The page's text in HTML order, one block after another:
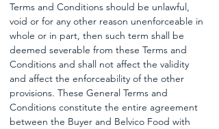
Terms and Conditions should be unlawful,
void or for any other reason unenforceable in
whole or in part, then such term shall be
deemed severable from these Terms and
Conditions and shall not affect the validity
and affect the enforceability of the other
provisions. These General Terms and
Conditions constitute the entire agreement
between the Buyer and Belvico Food with